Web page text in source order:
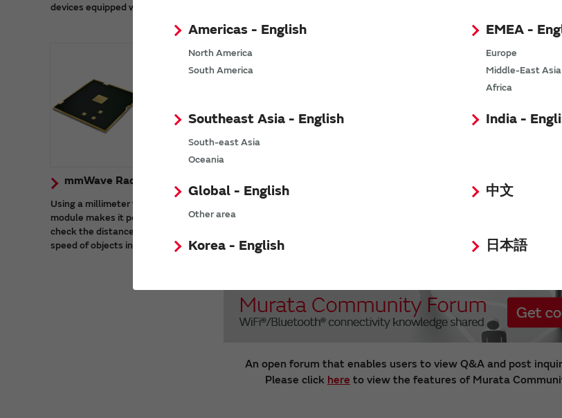
Americas - English
North America
South America
EMEA -
Europe
Middle-East Asia
Africa
Southeast Asia - English
South-east Asia
Oceania
India -
Global - English
Other area
中文
Korea - English 日本語
devices equipped with UWB.
mmWave Radar Sensor Modules
Using a millimeter wave radar sensor
module makes it possible to accurately
check the distance, angle of arrival, and
speed of objects in harsh environments.
An open forum that enables users to view Q&A and post
Please click here to view the features of Murata